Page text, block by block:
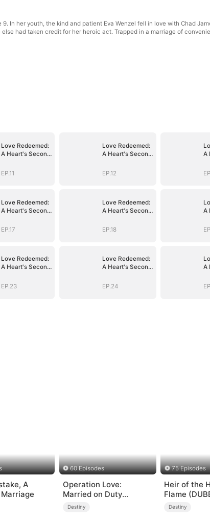
In her youth, the kind and patient Eva Wenzel fell in love with Chad
had taken credit for her heroic act. Trapped in a marriage of
Love Redeemed:
A Heart's Second
EP.11
Love Redeemed:
A Heart's Second
EP.12
A
Love Redeemed:
A Heart's Second
EP.17
Love Redeemed:
A Heart's Second
EP.18
A
Love Redeemed:
A Heart's Second
EP.23
Love Redeemed:
A Heart's Second
EP.24
A
A
60 Episodes
Operation Love:
Married on Duty
(DUBBED)
Destiny
75 Episodes
Heir of the
Flame
Destiny